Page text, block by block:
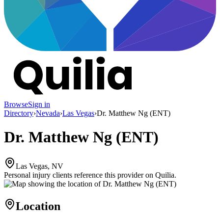
BrowseSign in
Directory›Nevada›Las Vegas›Dr. Matthew Ng (ENT)
Dr. Matthew Ng (ENT)
Las Vegas, NV
Personal injury clients reference this provider on Quilia.
Location